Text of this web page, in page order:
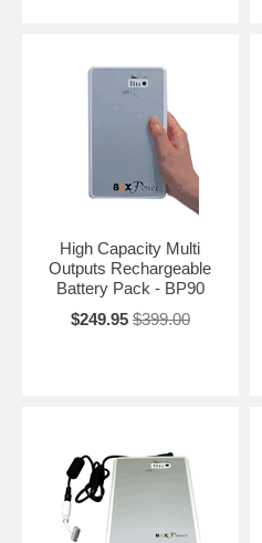
High Capacity Multi
Outputs Rechargeable
Battery Pack - BP90
$249.95 $399.00